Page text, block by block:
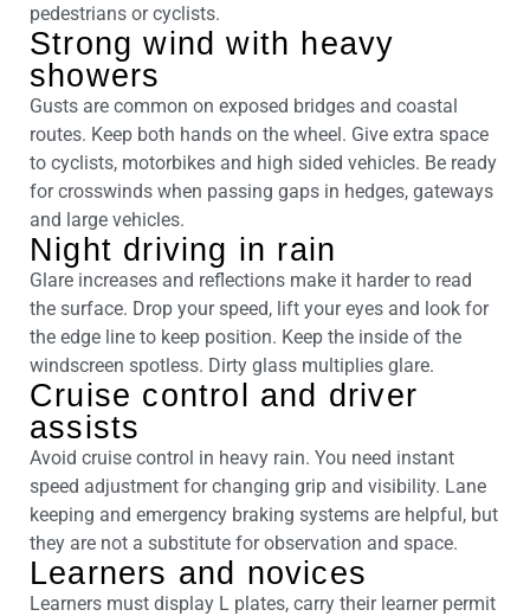
pedestrians or cyclists.
Strong wind with heavy
showers
Gusts are common on exposed bridges and coastal
routes. Keep both hands on the wheel. Give extra space
to cyclists, motorbikes and high sided vehicles. Be ready
for crosswinds when passing gaps in hedges, gateways
and large vehicles.
Night driving in rain
Glare increases and reflections make it harder to read
the surface. Drop your speed, lift your eyes and look for
the edge line to keep position. Keep the inside of the
windscreen spotless. Dirty glass multiplies glare.
Cruise control and driver
assists
Avoid cruise control in heavy rain. You need instant
speed adjustment for changing grip and visibility. Lane
keeping and emergency braking systems are helpful, but
they are not a substitute for observation and space.
Learners and novices
Learners must display L plates, carry their learner permit